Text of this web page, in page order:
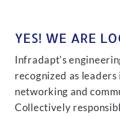
YES! WE ARE
Infradapt's
recognized as leaders
networking and
Collectively